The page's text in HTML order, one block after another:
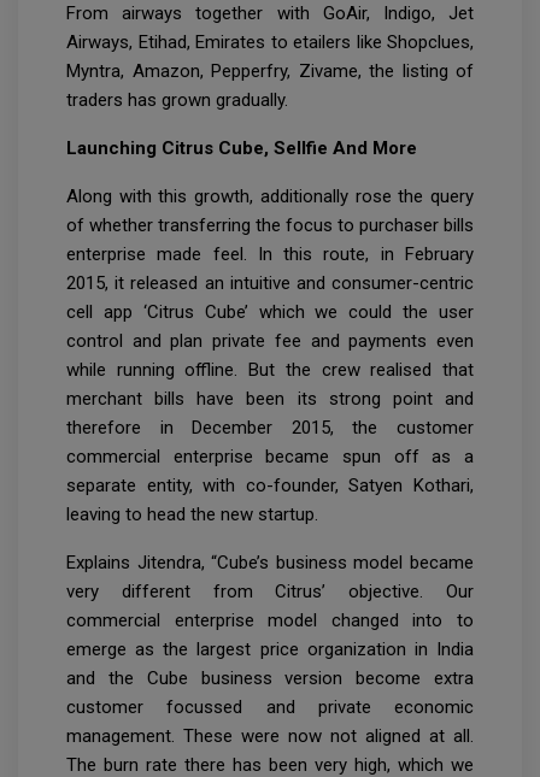
From airways together with GoAir, Indigo, Jet
Airways, Etihad, Emirates to etailers like Shopclues,
Myntra, Amazon, Pepperfry, Zivame, the listing of
traders has grown gradually.
Launching Citrus Cube, Sellfie And More
Along with this growth, additionally rose the query
of whether transferring the focus to purchaser bills
enterprise made feel. In this route, in February
2015, it released an intuitive and consumer-centric
cell app ‘Citrus Cube’ which we could the user
control and plan private fee and payments even
while running offline. But the crew realised that
merchant bills have been its strong point and
therefore in December 2015, the customer
commercial enterprise became spun off as a
separate entity, with co-founder, Satyen Kothari,
leaving to head the new startup.
Explains Jitendra, “Cube’s business model became
very different from Citrus’ objective. Our
commercial enterprise model changed into to
emerge as the largest price organization in India
and the Cube business version become extra
customer focussed and private economic
management. These were now not aligned at all.
The burn rate there has been very high, which we